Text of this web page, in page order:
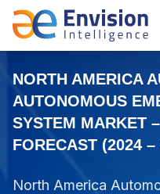
NORTH AMERICA
AUTONOMOUS
SYSTEM MARKET
FORECAST (2024 –
North America